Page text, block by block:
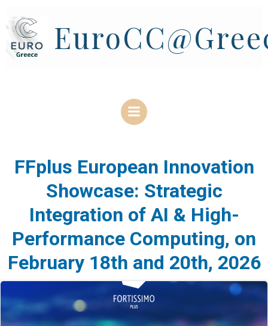
content
FFplus European Innovation
Showcase: Strategic
Integration of AI & High-
Performance Computing, on
February 18th and 20th, 2026